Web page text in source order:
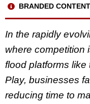
BRANDED CONTENT
In the rapidly
where competition
flood platforms
Play, businesses
reducing time to